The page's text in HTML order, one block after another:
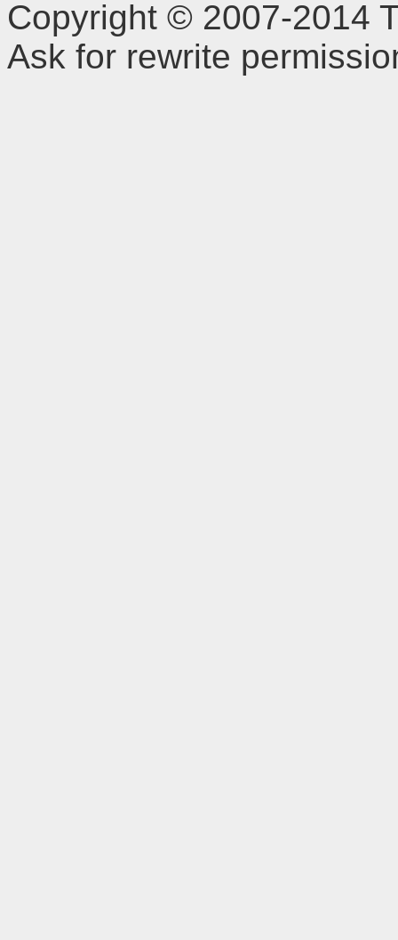
Copyright © 2007-2014
Ask for rewrite